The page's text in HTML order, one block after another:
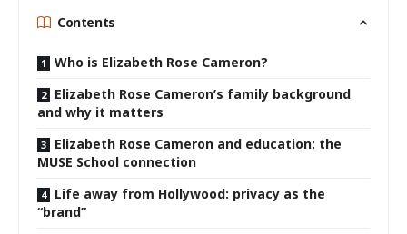
Contents
Who is Elizabeth Rose Cameron?
Elizabeth Rose Cameron’s family background
and why it matters
Elizabeth Rose Cameron and education: the
MUSE School connection
Life away from Hollywood: privacy as the
“brand”